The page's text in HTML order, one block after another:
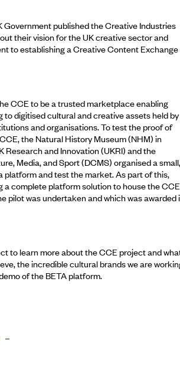
Government published the Creative Industries
their vision for the UK creative sector and
to establishing a Creative Content Exchange
CCE to be a trusted marketplace enabling
to digitised cultural and creative assets held by
and organisations. To test the proof of
the Natural History Museum (NHM) in
Research and Innovation (UKRI) and the
Media, and Sport (DCMS) organised a small,
platform and test the market. As part of this,
a complete platform solution to house the CCE
pilot was undertaken and which was awarded
to learn more about the CCE project and
the incredible cultural brands we are
of the BETA platform.